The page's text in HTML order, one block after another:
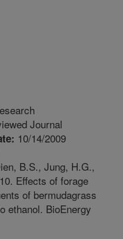
Journal
10/14/2009
B.S., Jung, H.G.,
Effects of forage
of bermudagrass
ethanol. BioEnergy